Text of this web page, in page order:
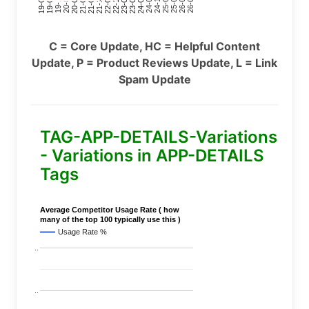
C = Core Update, HC = Helpful Content
Update, P = Product Reviews Update, L = Link
Spam Update
TAG-APP-DETAILS-Variations
- Variations in APP-DETAILS
Tags
Average Competitor Usage Rate ( how
many of the top 100 typically use this )
Usage Rate %